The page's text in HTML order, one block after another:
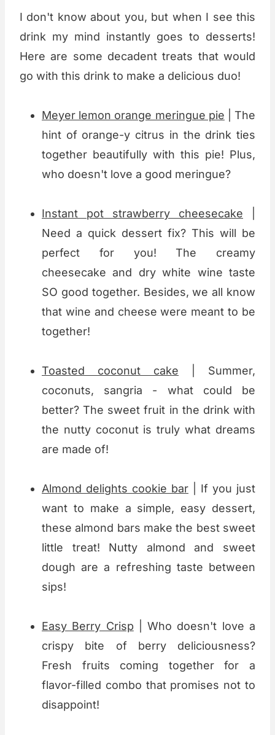
I don't know about you, but when I see this
drink my mind instantly goes to desserts!
Here are some decadent treats that would
go with this drink to make a delicious duo!
Meyer lemon orange meringue pie | The
hint of orange-y citrus in the drink ties
together beautifully with this pie! Plus,
who doesn't love a good meringue?
Instant pot strawberry cheesecake
Need a quick dessert fix? This will be
perfect for you! The creamy
cheesecake and dry white wine taste
SO good together. Besides, we all know
that wine and cheese were meant to be
together!
Toasted coconut cake | Summer,
coconuts, sangria - what could be
better? The sweet fruit in the drink with
the nutty coconut is truly what dreams
are made of!
Almond delights cookie bar | If you just
want to make a simple, easy dessert,
these almond bars make the best sweet
little treat! Nutty almond and sweet
dough are a refreshing taste between
sips!
Easy Berry Crisp | Who doesn't love a
crispy bite of berry deliciousness?
Fresh fruits coming together for a
flavor-filled combo that promises not to
disappoint!